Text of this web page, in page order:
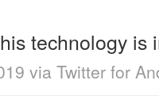
technology is
via Twitter for